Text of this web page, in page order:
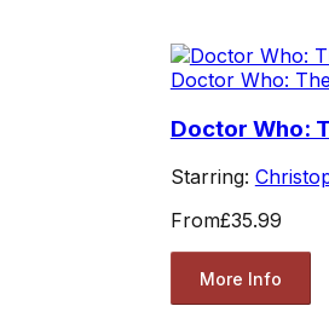
Doctor Who:
Doctor Who:
Starring:
From£35.99
More Info